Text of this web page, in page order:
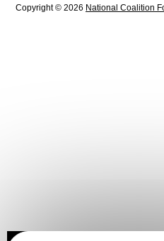
Copyright © 2026 National Coalition